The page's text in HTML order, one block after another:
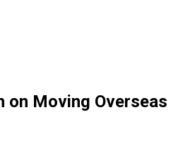
on Moving Overseas